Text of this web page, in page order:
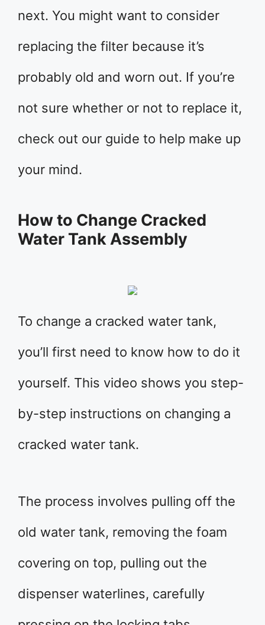
next. You might want to consider
replacing the filter because it’s
probably old and worn out. If you’re
not sure whether or not to replace it,
check out our guide to help make up
your mind.
How to Change Cracked
Water Tank Assembly
To change a cracked water tank,
you’ll first need to know how to do it
yourself. This video shows you step-
by-step instructions on changing a
cracked water tank.
The process involves pulling off the
old water tank, removing the foam
covering on top, pulling out the
dispenser waterlines, carefully